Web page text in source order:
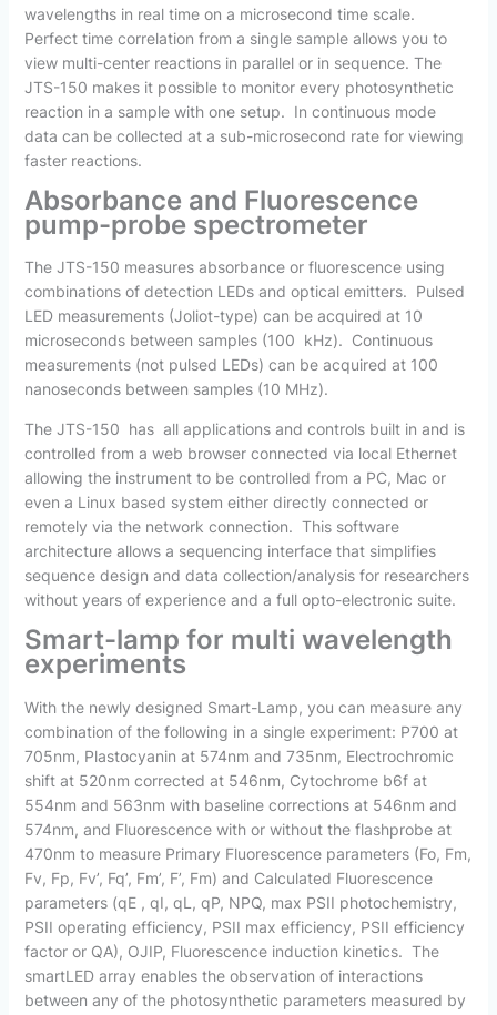
wavelengths in real time on a microsecond time scale.
Perfect time correlation from a single sample allows you to
view multi-center reactions in parallel or in sequence. The
JTS-150 makes it possible to monitor every photosynthetic
reaction in a sample with one setup. In continuous mode
data can be collected at a sub-microsecond rate for viewing
faster reactions.
Absorbance and Fluorescence
pump-probe spectrometer
The JTS-150 measures absorbance or fluorescence using
combinations of detection LEDs and optical emitters. Pulsed
LED measurements (Joliot-type) can be acquired at 10
microseconds between samples (100 kHz). Continuous
measurements (not pulsed LEDs) can be acquired at 100
nanoseconds between samples (10 MHz).
The JTS-150 has all applications and controls built in and is
controlled from a web browser connected via local Ethernet
allowing the instrument to be controlled from a PC, Mac or
even a Linux based system either directly connected or
remotely via the network connection. This software
architecture allows a sequencing interface that simplifies
sequence design and data collection/analysis for researchers
without years of experience and a full opto-electronic suite.
Smart-lamp for multi wavelength
experiments
With the newly designed Smart-Lamp, you can measure any
combination of the following in a single experiment: P700 at
705nm, Plastocyanin at 574nm and 735nm, Electrochromic
shift at 520nm corrected at 546nm, Cytochrome b6f at
554nm and 563nm with baseline corrections at 546nm and
574nm, and Fluorescence with or without the flashprobe at
470nm to measure Primary Fluorescence parameters (Fo, Fm,
Fv, Fp, Fv’, Fq’, Fm’, F’, Fm) and Calculated Fluorescence
parameters (qE , qI, qL, qP, NPQ, max PSII photochemistry,
PSII operating efficiency, PSII max efficiency, PSII efficiency
factor or QA), OJIP, Fluorescence induction kinetics. The
smartLED array enables the observation of interactions
between any of the photosynthetic parameters measured by